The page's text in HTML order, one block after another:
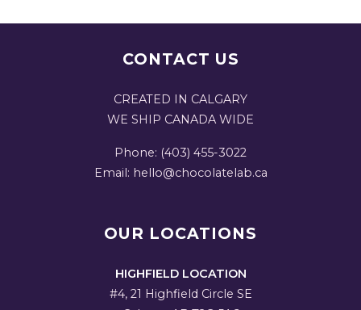
CONTACT US
CREATED IN CALGARY
WE SHIP CANADA WIDE
Phone: (403) 455-3022
Email: hello@chocolatelab.ca
OUR LOCATIONS
HIGHFIELD LOCATION
#4, 21 Highfield Circle SE